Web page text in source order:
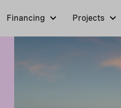
Financing Projects